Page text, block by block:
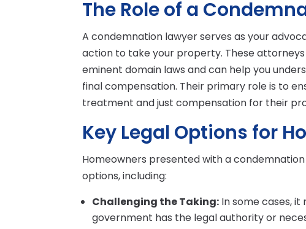
The Role of a
A condemnation lawyer serves as your
action to take your property. These
eminent domain laws and can help you
final compensation. Their primary role is to
treatment and just compensation for their
Key Legal Options for
Homeowners presented with a
options, including:
Challenging the Taking: In some cases,
government has the legal authority or